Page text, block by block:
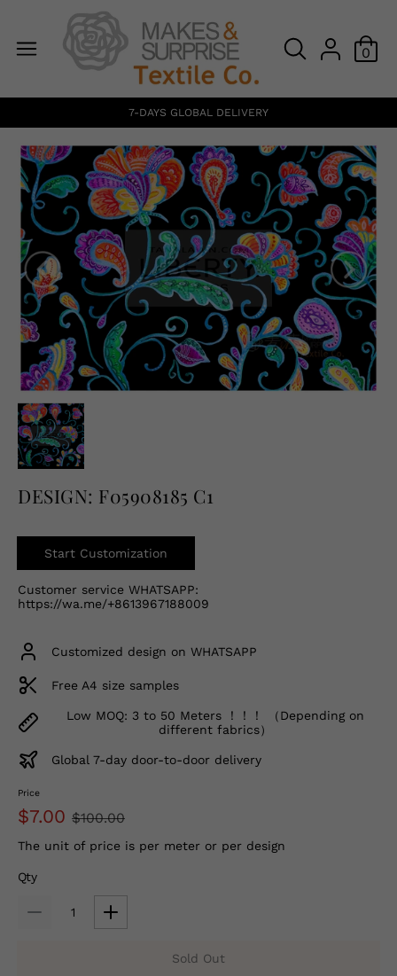
0
English
USD
7-DAYS GLOBAL DELIVERY
DESIGN: F05908185 C1
Start Customization
Customer service WHATSAPP:
https://wa.me/+8613967188009
Customized design on WHATSAPP
Free A4 size samples
Low MOQ: 3 to 50 Meters ！！！ （Depending on
different fabrics）
Global 7-day door-to-door delivery
Price
$7.00 $100.00
The unit of price is per meter or per design
Qty
Sold Out